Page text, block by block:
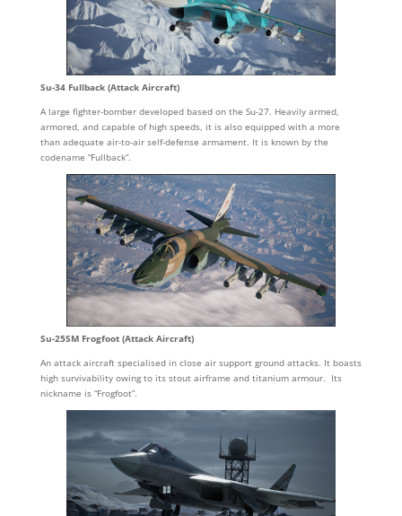
Su-34 Fullback (Attack Aircraft)
A large fighter-bomber developed based on the Su-27. Heavily armed,
armored, and capable of high speeds, it is also equipped with a more
than adequate air-to-air self-defense armament. It is known by the
codename “Fullback”.
Su-25SM Frogfoot (Attack Aircraft)
An attack aircraft specialised in close air support ground attacks. It boasts
high survivability owing to its stout airframe and titanium armour. Its
nickname is “Frogfoot”.